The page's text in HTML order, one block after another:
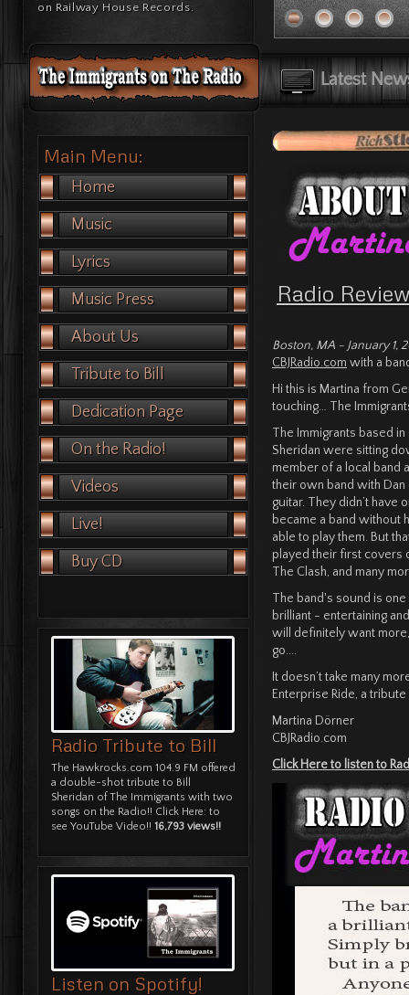
on Railway House Records.
Main Menu:
Home
Music
Lyrics
Music Press
About Us
Tribute to Bill
Dedication Page
On the Radio!
Videos
Live!
Buy CD
Radio Tribute to Bill
The Hawkrocks.com 104.9 FM offered
a double-shot tribute to Bill
Sheridan of The Immigrants with two
songs on the Radio!! Click Here: to
see YouTube Video!! 16,793 views!!
Listen on Spotify!
Radio
Boston, MA - January 1,
CBJRadio.com with a
Hi this is Martina from
touching… The
The Immigrants based
Sheridan were sitting
member of a local band
their own band with Dan
guitar. They didn’t have
became a band without
able to play them. But
played their first covers
The Clash, and many
The band's sound is
brilliant - entertaining
will definitely want
go....
It doesn’t take many
Enterprise Ride, a
Martina Dörner
CBJRadio.com
Click Here to listen to
Latest